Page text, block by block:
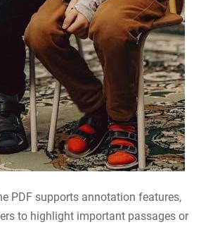
PDF supports annotation features,
to highlight important passages or